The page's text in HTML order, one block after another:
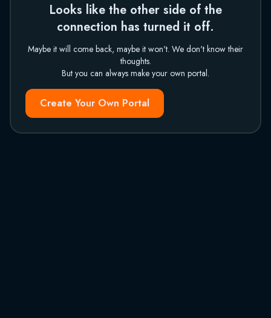
Looks like the other side of the
connection has turned it off.
Maybe it will come back, maybe it won't. We don't know their
thoughts.
But you can always make your own portal.
Create Your Own Portal